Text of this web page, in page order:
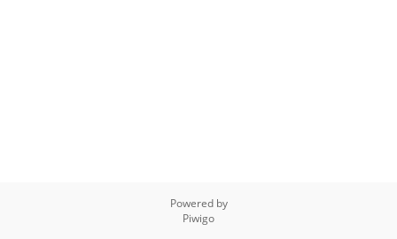
Powered by
Piwigo